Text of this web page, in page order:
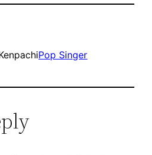
Pop Singer